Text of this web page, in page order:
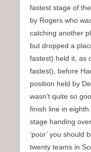
fastest stage of
by Rogers who
catching another
but dropped a
fastest) held it, as
fastest), before
position held by
wasn’t quite so
finish line in
stage handing
‘poor’ you should
twenty teams in